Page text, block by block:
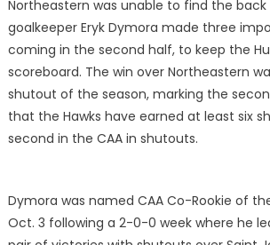
Northeastern was unable to find the
goalkeeper Eryk Dymora made three
coming in the second half, to keep the
scoreboard. The win over Northeastern
shutout of the season, marking the
that the Hawks have earned at least six
second in the CAA in shutouts.
Dymora was named CAA Co-Rookie of
Oct. 3 following a 2-0-0 week where he